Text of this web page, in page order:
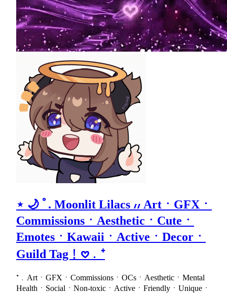
⋆ 🌙 ﾟ. Moonlit Lilacs ៸៸ ArtㆍGFXㆍ
CommissionsㆍAestheticㆍCuteㆍ
EmotesㆍKawaiiㆍActiveㆍDecorㆍ
Guild Tag﹗𖹭﹒⁺
⁺﹒ArtㆍGFXㆍCommissionsㆍOCsㆍAestheticㆍMental
HealthㆍSocialㆍNon-toxicㆍActiveㆍFriendlyㆍUniqueㆍ